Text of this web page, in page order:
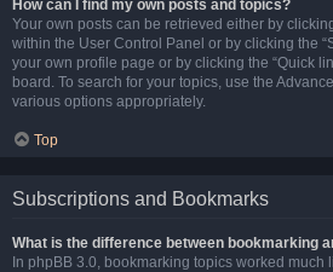
How can I find my own posts and topics?
Your own posts can be retrieved either by
within the User Control Panel or by clicking the
your own profile page or by clicking the “Quick
board. To search for your topics, use the
various options appropriately.
Top
Subscriptions and Bookmarks
What is the difference between bookmarking
In phpBB 3.0, bookmarking topics worked